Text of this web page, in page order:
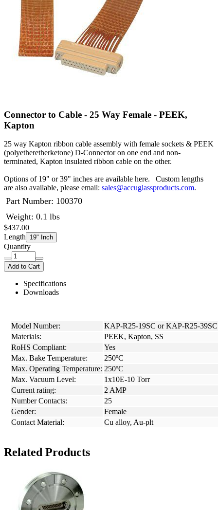
Connector to Cable - 25 Way Female - PEEK,
Kapton
25 way Kapton ribbon cable assembly with female sockets & PEEK
(polyetheretherketone) D-Connector on one end and non-
terminated, Kapton insulated ribbon cable on the other.
Options of 19" or 39" inches are available here. Custom lengths
are also available, please email: sales@accuglassproducts.com.
Part Number: 100370
Weight: 0.1 lbs
$437.00
Length 19" Inch
Quantity
Add to Cart
Specifications
Downloads
Model Number:
KAP-R25-19SC or KAP-R25-39SC
Materials:
PEEK, Kapton, SS
RoHS Compliant:
Yes
Max. Bake Temperature:
250ºC
Max. Operating Temperature: 250ºC
Max. Vacuum Level:
1x10E-10 Torr
Current rating:
2 AMP
Number Contacts:
25
Gender:
Female
Contact Material:
Cu alloy, Au-plt
Related Products